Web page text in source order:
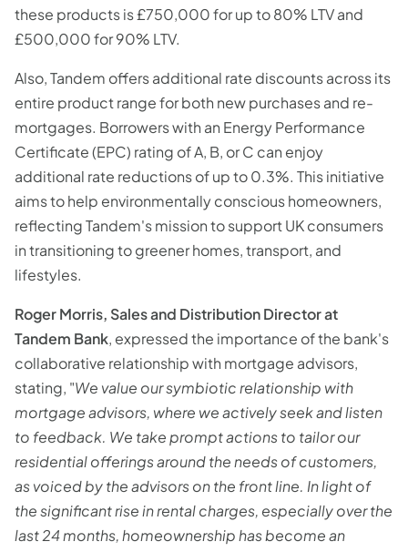
these products is £750,000 for up to 80% LTV and
£500,000 for 90% LTV.
Also, Tandem offers additional rate discounts across its
entire product range for both new purchases and re-
mortgages. Borrowers with an Energy Performance
Certificate (EPC) rating of A, B, or C can enjoy
additional rate reductions of up to 0.3%. This initiative
aims to help environmentally conscious homeowners,
reflecting Tandem's mission to support UK consumers
in transitioning to greener homes, transport, and
lifestyles.
Roger Morris, Sales and Distribution Director at
Tandem Bank, expressed the importance of the bank's
collaborative relationship with mortgage advisors,
stating, "We value our symbiotic relationship with
mortgage advisors, where we actively seek and listen
to feedback. We take prompt actions to tailor our
residential offerings around the needs of customers,
as voiced by the advisors on the front line. In light of
the significant rise in rental charges, especially over the
last 24 months, homeownership has become an